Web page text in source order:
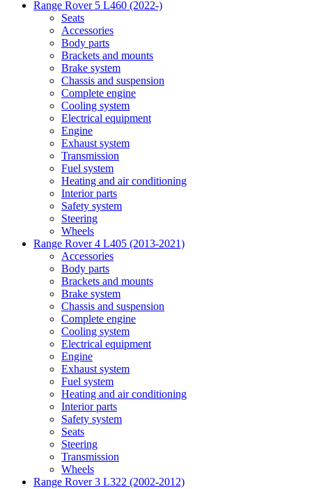
Range Rover 5 L460 (2022-)
Seats
Accessories
Body parts
Brackets and mounts
Brake system
Chassis and suspension
Complete engine
Cooling system
Electrical equipment
Engine
Exhaust system
Transmission
Fuel system
Heating and air conditioning
Interior parts
Safety system
Steering
Wheels
Range Rover 4 L405 (2013-2021)
Accessories
Body parts
Brackets and mounts
Brake system
Chassis and suspension
Complete engine
Cooling system
Electrical equipment
Engine
Exhaust system
Fuel system
Heating and air conditioning
Interior parts
Safety system
Seats
Steering
Transmission
Wheels
Range Rover 3 L322 (2002-2012)